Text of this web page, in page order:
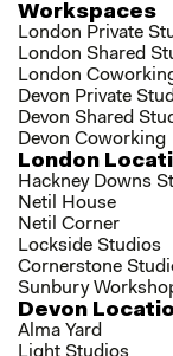
Workspaces
London Private
London Shared
London
Devon Private
Devon Shared
Devon Coworking
London
Hackney Downs
Netil House
Netil Corner
Lockside Studios
Cornerstone
Sunbury
Devon
Alma Yard
Light Studios